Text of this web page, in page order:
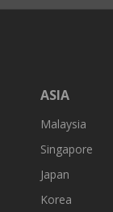
ASIA
Malaysia
Singapore
Japan
Korea